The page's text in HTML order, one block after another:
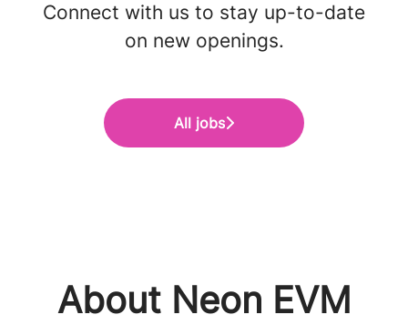
Connect with us to stay up-to-date
on new openings.
All jobs
About Neon EVM